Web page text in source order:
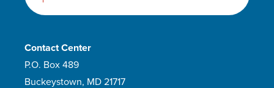
Contact Center
P.O. Box 489
Buckeystown, MD 21717